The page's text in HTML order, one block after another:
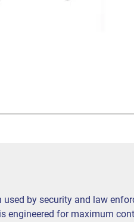
by security and law
engineered for maximum